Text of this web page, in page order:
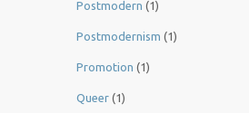
Postmodern (1)
Postmodernism (1)
Promotion (1)
Queer (1)